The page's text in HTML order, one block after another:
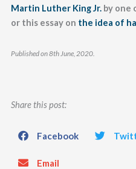
Martin Luther King Jr.by one
or this essay on the idea of
Published on 8th June, 2020.
Share this post:
Facebook
Email